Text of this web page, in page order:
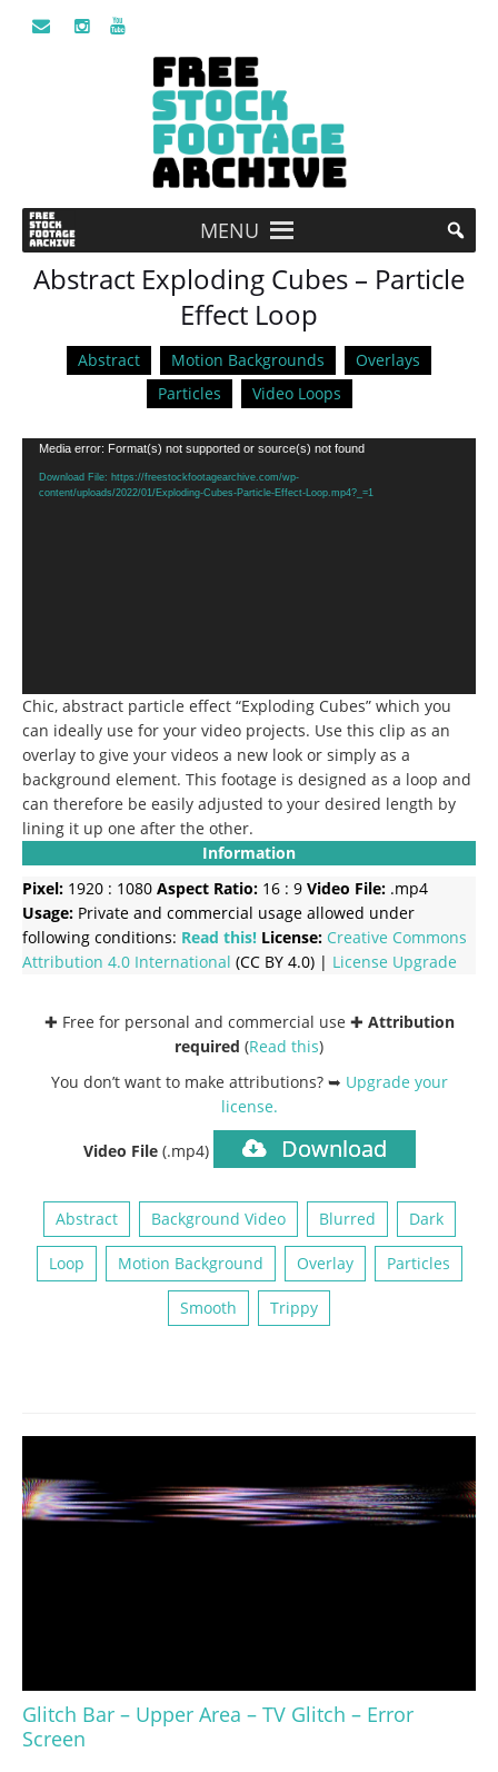
MENU
Abstract Exploding Cubes – Particle
Effect Loop
Abstract Motion Backgrounds
Overlays
Particles
Video Loops
Video
Player
Media error: Format(s) not supported or source(s) not found
Download File: https://freestockfootagearchive.com/wp-
content/uploads/2022/01/Exploding-Cubes-Particle-Effect-Loop.mp4?_=1
Chic, abstract particle effect “Exploding Cubes” which you
can ideally use for your video projects. Use this clip as an
overlay to give your videos a new look or simply as a
background element. This footage is designed as a loop and
can therefore be easily adjusted to your desired length by
lining it up one after the other.
Information
Pixel: 1920 : 1080 Aspect Ratio: 16 : 9 Video File: .mp4
Usage: Private and commercial usage allowed under
following conditions: Read this! License: Creative Commons
Attribution 4.0 International (CC BY 4.0) | License Upgrade
✚ Free for personal and commercial use ✚ Attribution
required (Read this)
You don’t want to make attributions? ➥ Upgrade your
license.
Video File (.mp4) Download
Abstract Background Video Blurred Dark
Loop Motion Background Overlay Particles
Smooth Trippy
Glitch Bar – Upper Area – TV Glitch – Error
Screen